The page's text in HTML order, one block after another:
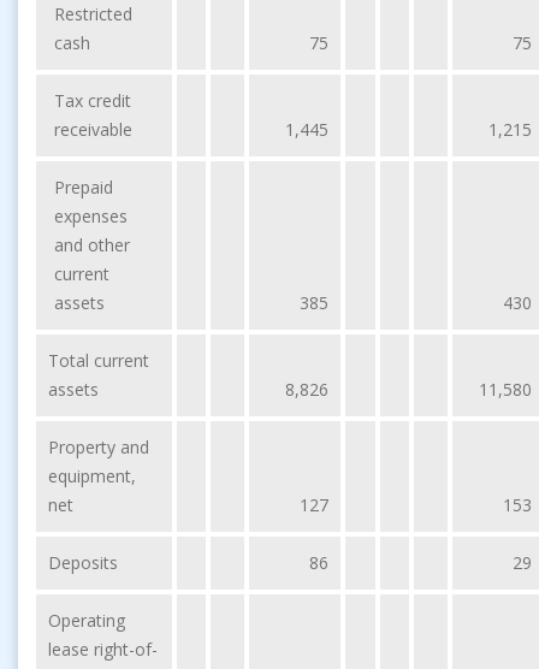
Restricted
cash
75 75
Tax credit
receivable
1,445 1,215
Prepaid
expenses
and other
current
assets
385 430
Total current
assets
8,826 11,580
Property and
equipment,
net
127 153
Deposits 86 29
Operating
lease right-of-